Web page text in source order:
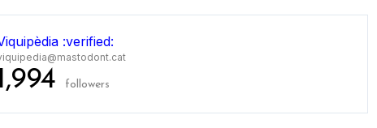
:verified:
followers